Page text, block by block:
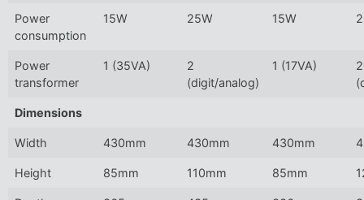
Power
consumption
15W 25W 15W
Power
transformer
1 (35VA)
2
(digit/analog)
1 (17VA)
Dimensions
Width 430mm 430mm 430mm
Height 85mm 110mm 85mm